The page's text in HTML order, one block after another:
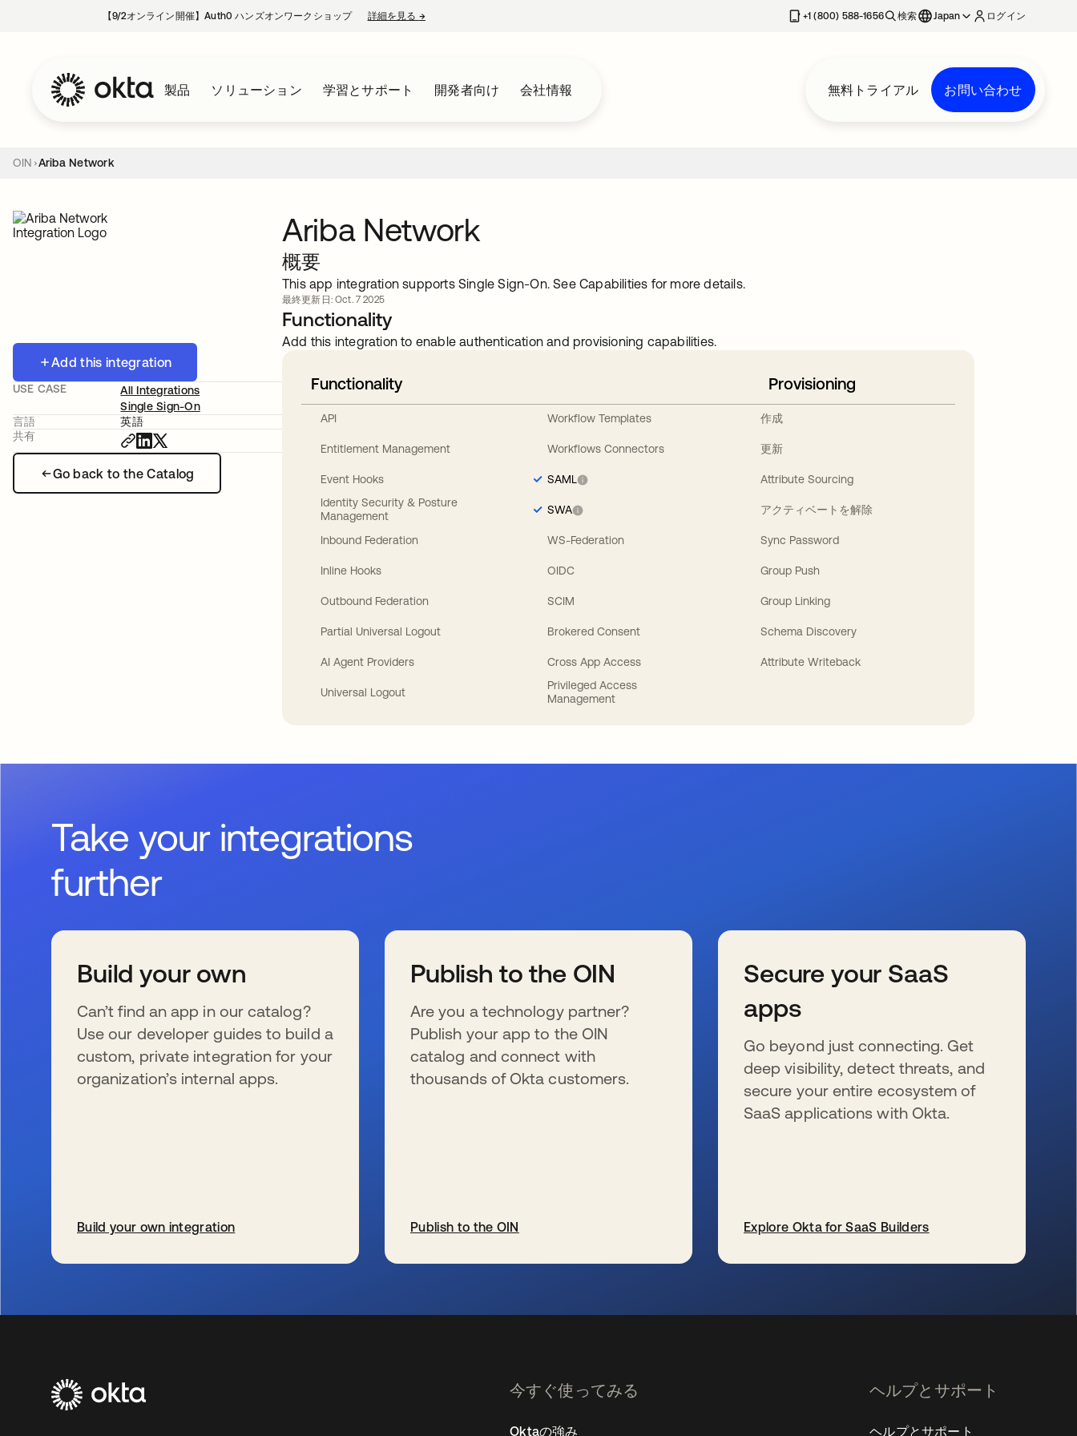
【9/2オンライン開催】Auth0 ハンズオンワークショップ 詳細を見る →新しいタブで開く +1 (800) 588-1656 検索 Japan ログイン
製品 ソリューション 学習とサポート 開発者向け 会社情報 無料トライアル お問い合わせ
OIN Ariba Network
Add this integration
Go back to the Catalog
USE CASE
All Integrations
Single Sign-On
言語
英語
共有
Ariba Network
概要
This app integration supports Single Sign-On. See Capabilities for more details.
最終更新日: Oct. 7 2025
Functionality
Add this integration to enable authentication and provisioning capabilities.
Functionality
API
Entitlement Management
Event Hooks
Identity Security & Posture
Management
Inbound Federation
Inline Hooks
Outbound Federation
Partial Universal Logout
AI Agent Providers
Universal Logout
Workflow Templates
Workflows Connectors
SAML
SWA
WS-Federation
OIDC
SCIM
Brokered Consent
Cross App Access
Privileged Access
Management
Provisioning
作成
更新
Attribute Sourcing
アクティベートを解除
Sync Password
Group Push
Group Linking
Schema Discovery
Attribute Writeback
Take your integrations
further
Build your own
Can’t find an app in our catalog?
Use our developer guides to build a
custom, private integration for your
organization’s internal apps.
Build your own integration
Publish to the OIN
Are you a technology partner?
Publish your app to the OIN
catalog and connect with
thousands of Okta customers.
Publish to the OIN
Secure your SaaS
apps
Go beyond just connecting. Get
deep visibility, detect threats, and
secure your entire ecosystem of
SaaS applications with Okta.
Explore Okta for SaaS Builders
今すぐ使ってみる
Oktaの強み
ヘルプとサポート
ヘルプとサポート